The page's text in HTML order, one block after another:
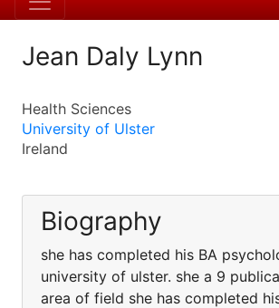
Jean Daly Lynn
Health Sciences
University of Ulster
Ireland
Biography
she has completed his BA
university of ulster. she a 9
area of field she has completed